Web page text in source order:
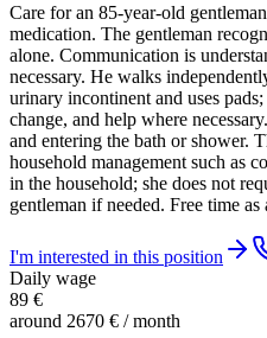
Care for an 85-year-old
medication. The gentleman
alone. Communication is
necessary. He walks
urinary incontinent and uses
change, and help where
and entering the bath or shower.
household management such as
in the household; she does not
gentleman if needed. Free time
I'm interested in this position
Daily wage
89 €
around 2670 € / month